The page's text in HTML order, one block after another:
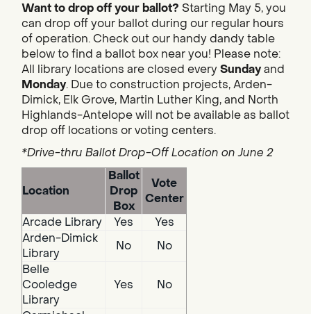
Want to drop off your ballot? Starting May 5, you
can drop off your ballot during our regular hours
of operation. Check out our handy dandy table
below to find a ballot box near you! Please note:
All library locations are closed everySundayand
Monday. Due to construction projects, Arden-
Dimick, Elk Grove, Martin Luther King, and North
Highlands-Antelope will not be available as ballot
drop off locations or voting centers.
*Drive-thru Ballot Drop-Off Location on June 2
Location
Ballot
Drop
Box
Vote
Center
Arcade Library
Yes
Yes
Arden-Dimick
Library
No
No
Belle
Cooledge
Library
Yes No